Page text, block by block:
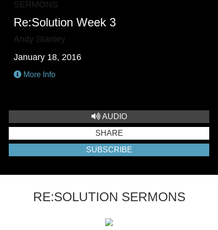
SERMONS
Re:Solution Week 3
Andy Stanley
January 18, 2016
More Info
AUDIO
SHARE
SUBSCRIBE
RE:SOLUTION SERMONS